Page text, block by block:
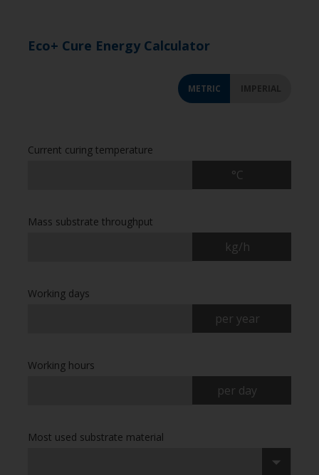
Eco+ Cure Energy Calculator
METRIC IMPERIAL
Current curing temperature
°C
Mass substrate throughput
kg/h
Working days
per year
Working hours
per day
Most used substrate material